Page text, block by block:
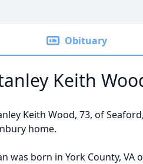
Obituary
Keith
Keith Wood, 73, of
home.
was born in York County, VA